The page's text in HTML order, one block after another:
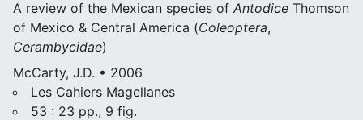
A review of the Mexican species of Antodice Thomson
of Mexico & Central America (Coleoptera,
Cerambycidae)
McCarty, J.D. • 2006
Les Cahiers Magellanes
53 : 23 pp., 9 fig.